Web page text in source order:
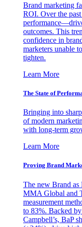
Brand marketing
ROI. Over the
outcomes. This
confidence in
marketers unable
tighten.
Learn More
The State of
Bringing into
of modern
with long-term
Learn More
Proving Brand
The new Brand as
MMA Global and
measurement
to 83%. Backed
Campbell’s, BaP